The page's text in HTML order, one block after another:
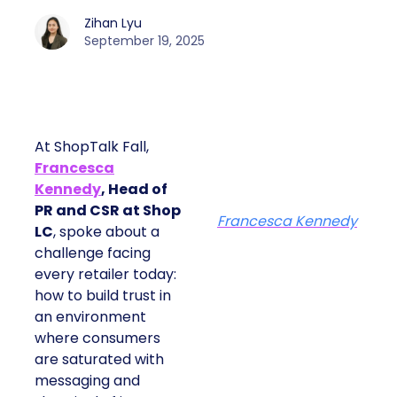
Zihan Lyu
September 19, 2025
At ShopTalk Fall,
Francesca
Kennedy, Head of
PR and CSR at Shop
LC, spoke about a
challenge facing
every retailer today:
how to build trust in
an environment
where consumers
are saturated with
messaging and
Francesca Kennedy